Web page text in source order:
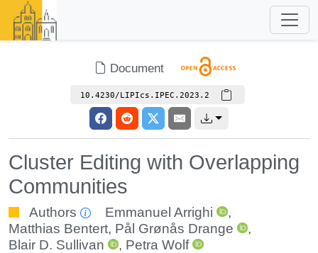
Document
10.4230/LIPIcs.IPEC.2023.2
Cluster Editing with Overlapping
Communities
Authors Emmanuel Arrighi
,
Matthias Bentert, Pål Grønås Drange
,
Blair D. Sullivan
, Petra Wolf